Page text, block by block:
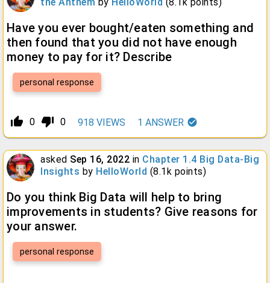
Have you ever bought/eaten something and
then found that you did not have enough
money to pay for it? Describe
personal response
thumb_up_alt 0 thumb_down_alt 0 918 VIEWS 1 ANSWER
asked Sep 16, 2022 in Chapter 1.4 Big Data-Big
Insights by HelloWorld (8.1k points)
Do you think Big Data will help to bring
improvements in students? Give reasons for
your answer.
personal response